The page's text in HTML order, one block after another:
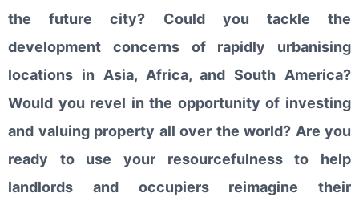
the future city? Could you tackle the
development concerns of rapidly urbanising
locations in Asia, Africa, and South America?
Would you revel in the opportunity of investing
and valuing property all over the world? Are you
ready to use your resourcefulness to help
landlords and occupiers reimagine their